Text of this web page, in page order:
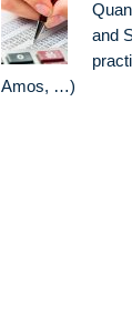
and
Amos, …)